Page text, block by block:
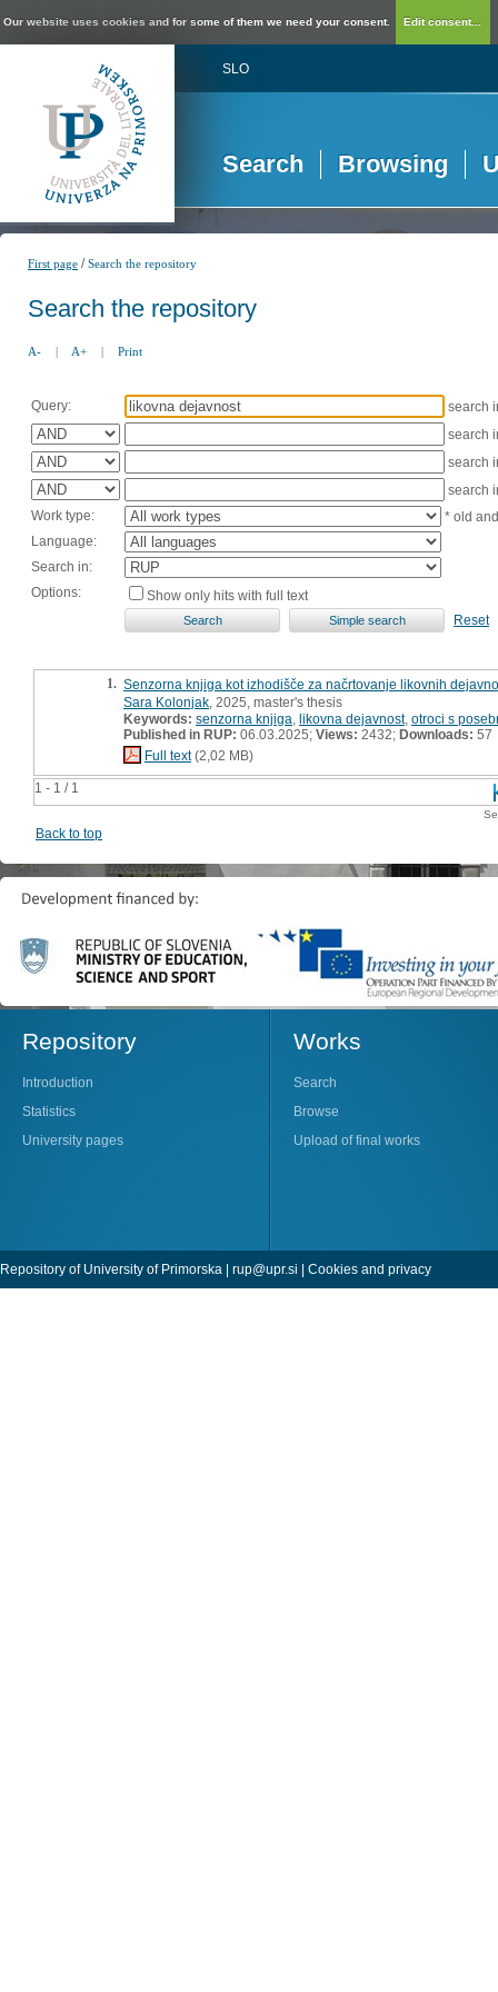
Our website uses cookies and for some of them we need your consent. Edit consent...
SLO
Search Browsing
First page /Search the repository
Search the repository
A- | A+ | Print
Query:
search
search
search
search
Work type:
* old
Language:
Search in:
Options:
Show only hits with full text
Reset
1 - 1 / 1
1. Senzorna knjiga kot izhodišče za načrtovanje likovnih
Sara Kolonjak , 2025, master's thesis
Keywords: senzorna knjiga likovna dejavnost, otroci s
Published in RUP: 06.03.2025; Views: 2432; Downloads: 57
Full text(2,02 MB)
Back to top
Repository
Introduction
Statistics
University pages
Works
Search
Browse
Upload of final works
Repository of University of Primorska | rup@upr.si | Cookies and privacy